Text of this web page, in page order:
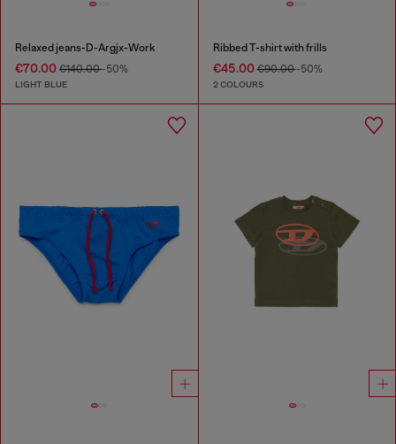
Relaxed jeans-D-Argjx-Work
€70.00 €140.00-50%
LIGHT BLUE
Ribbed T-shirt with frills
€45.00€90.00-50%
2 COLOURS